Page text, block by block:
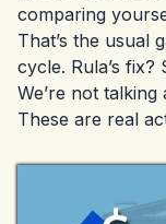
comparing
That’s the usual
cycle. Rula’s
We’re not
These are real